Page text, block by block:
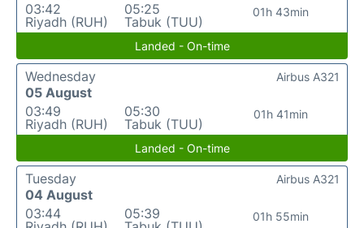
03:42
Riyadh (RUH)
05:25
Tabuk (TUU)
01h 43min
Landed - On-time
Wednesday
05 August
03:49
Riyadh (RUH)
05:30
Tabuk (TUU)
01h 41min
Airbus A321
Landed - On-time
Tuesday
04 August
03:44
05:39
01h 55min
Airbus A321